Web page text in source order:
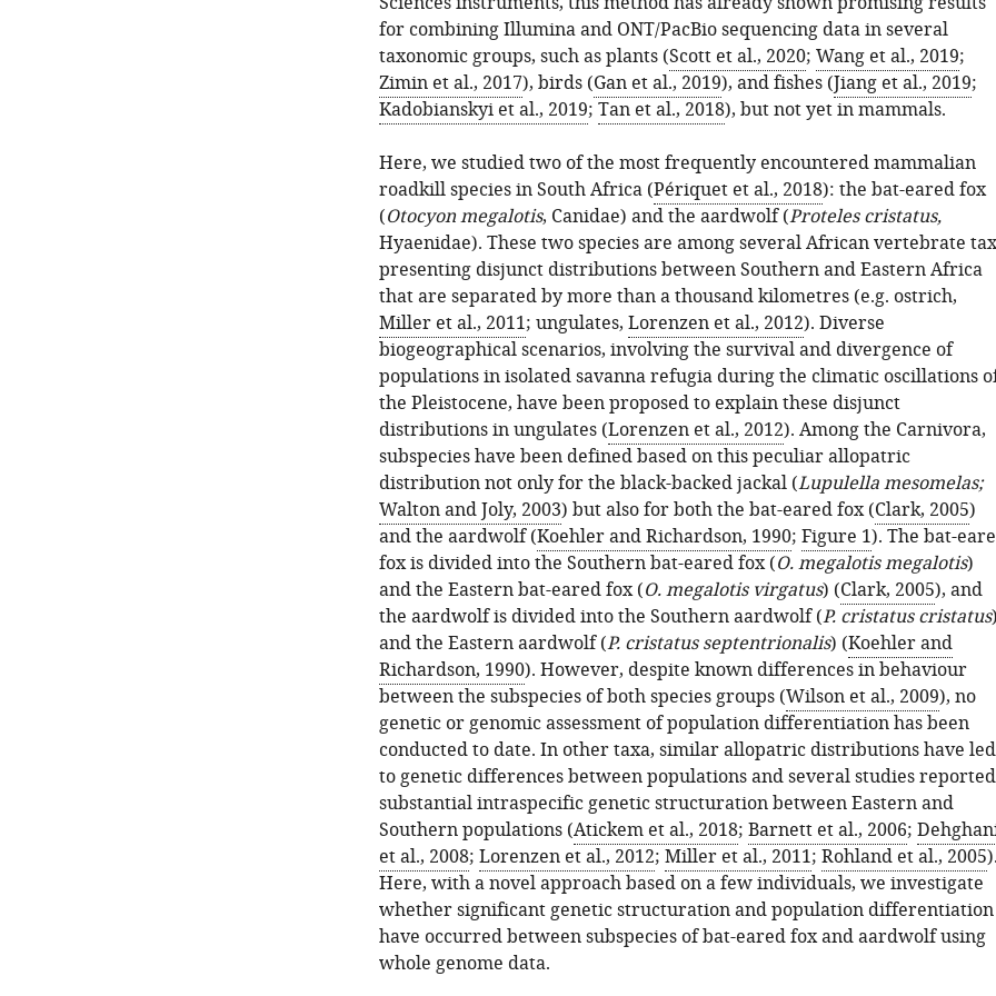
for combining Illumina and ONT/PacBio sequencing data in several
taxonomic groups, such as plants (Scott et al., 2020; Wang et al., 2019;
Zimin et al., 2017), birds (Gan et al., 2019), and fishes (Jiang et al., 2019;
Kadobianskyi et al., 2019; Tan et al., 2018), but not yet in mammals.
Here, we studied two of the most frequently encountered mammalian
roadkill species in South Africa (Périquet et al., 2018): the bat-eared fox
(Otocyon megalotis, Canidae) and the aardwolf (Proteles cristatus,
Hyaenidae). These two species are among several African vertebrate
presenting disjunct distributions between Southern and Eastern Africa
that are separated by more than a thousand kilometres (e.g. ostrich,
Miller et al., 2011; ungulates, Lorenzen et al., 2012). Diverse
biogeographical scenarios, involving the survival and divergence of
populations in isolated savanna refugia during the climatic oscillations
the Pleistocene, have been proposed to explain these disjunct
distributions in ungulates (Lorenzen et al., 2012). Among the Carnivora,
subspecies have been defined based on this peculiar allopatric
distribution not only for the black-backed jackal (Lupulella mesomelas;
Walton and Joly, 2003) but also for both the bat-eared fox (Clark, 2005)
and the aardwolf (Koehler and Richardson, 1990; Figure 1). The bat-
fox is divided into the Southern bat-eared fox (O. megalotis megalotis)
and the Eastern bat-eared fox (O. megalotis virgatus) (Clark, 2005), and
the aardwolf is divided into the Southern aardwolf (P. cristatus cristatus
and the Eastern aardwolf (P. cristatus septentrionalis) (Koehler and
Richardson, 1990). However, despite known differences in behaviour
between the subspecies of both species groups (Wilson et al., 2009), no
genetic or genomic assessment of population differentiation has been
conducted to date. In other taxa, similar allopatric distributions have led
to genetic differences between populations and several studies reported
substantial intraspecific genetic structuration between Eastern and
Southern populations (Atickem et al., 2018; Barnett et al., 2006;
et al., 2008; Lorenzen et al., 2012; Miller et al., 2011; Rohland et al., 2005
Here, with a novel approach based on a few individuals, we investigate
whether significant genetic structuration and population differentiation
have occurred between subspecies of bat-eared fox and aardwolf using
whole genome data.